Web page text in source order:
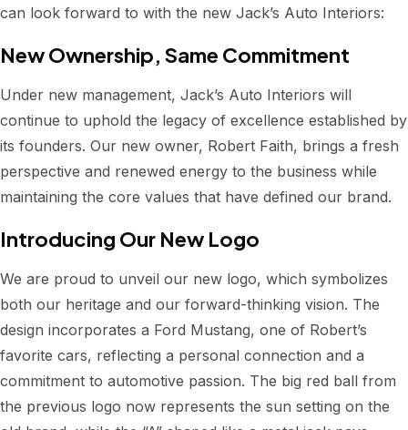
can look forward to with the new Jack’s Auto Interiors:
New Ownership, Same Commitment
Under new management, Jack’s Auto Interiors will
continue to uphold the legacy of excellence established by
its founders. Our new owner, Robert Faith, brings a fresh
perspective and renewed energy to the business while
maintaining the core values that have defined our brand.
Introducing Our New Logo
We are proud to unveil our new logo, which symbolizes
both our heritage and our forward-thinking vision. The
design incorporates a Ford Mustang, one of Robert’s
favorite cars, reflecting a personal connection and a
commitment to automotive passion. The big red ball from
the previous logo now represents the sun setting on the